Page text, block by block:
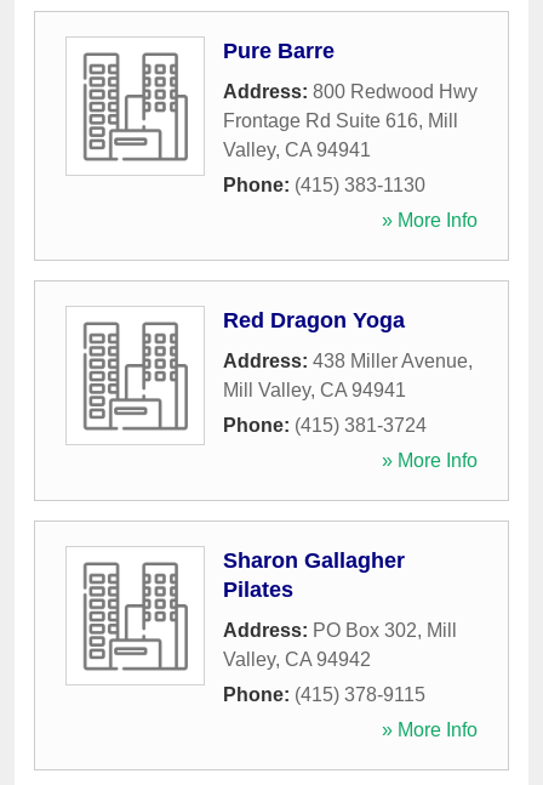
Pure Barre
Address: 800 Redwood Hwy
Frontage Rd Suite 616, Mill
Valley, CA 94941
Phone: (415) 383-1130
» More Info
Red Dragon Yoga
Address: 438 Miller Avenue,
Mill Valley, CA 94941
Phone: (415) 381-3724
» More Info
Sharon Gallagher
Pilates
Address: PO Box 302, Mill
Valley, CA 94942
Phone: (415) 378-9115
» More Info